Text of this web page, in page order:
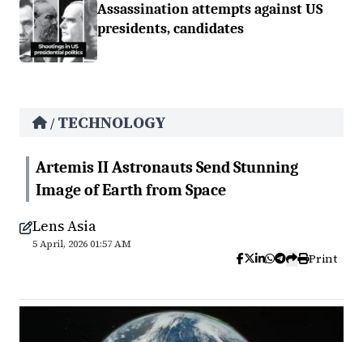
Assassination attempts against US
presidents, candidates
/ TECHNOLOGY
Artemis II Astronauts Send Stunning
Image of Earth from Space
Lens Asia
5 April, 2026 01:57 AM
Print